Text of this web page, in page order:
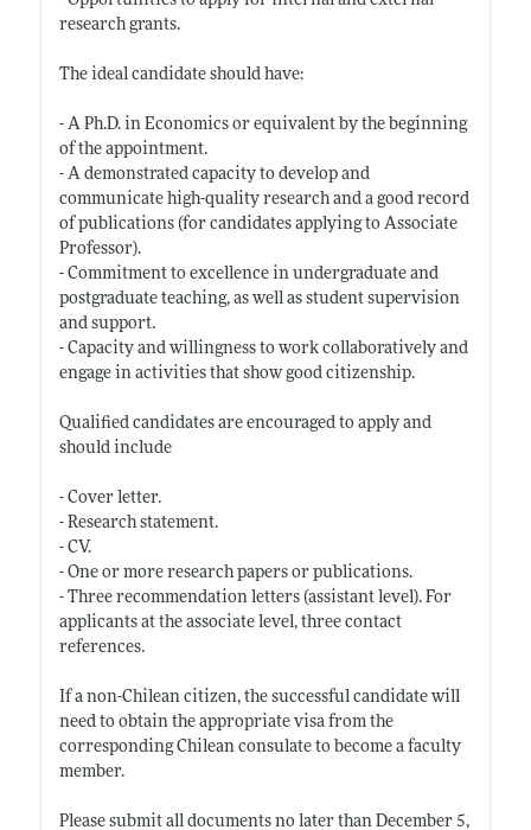
research grants.
The ideal candidate should have:
- A Ph.D. in Economics or equivalent by the beginning
of the appointment.
- A demonstrated capacity to develop and
communicate high-quality research and a good record
of publications (for candidates applying to Associate
Professor).
- Commitment to excellence in undergraduate and
postgraduate teaching, as well as student supervision
and support.
- Capacity and willingness to work collaboratively and
engage in activities that show good citizenship.
Qualified candidates are encouraged to apply and
should include
- Cover letter.
- Research statement.
- CV.
- One or more research papers or publications.
- Three recommendation letters (assistant level). For
applicants at the associate level, three contact
references.
If a non-Chilean citizen, the successful candidate will
need to obtain the appropriate visa from the
corresponding Chilean consulate to become a faculty
member.
Please submit all documents no later than December 5,